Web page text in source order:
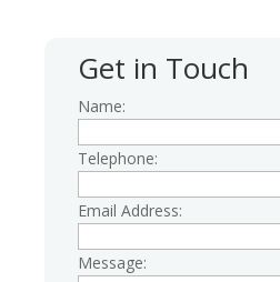
Get in Touch
Name:
Telephone:
Email Address:
Message: